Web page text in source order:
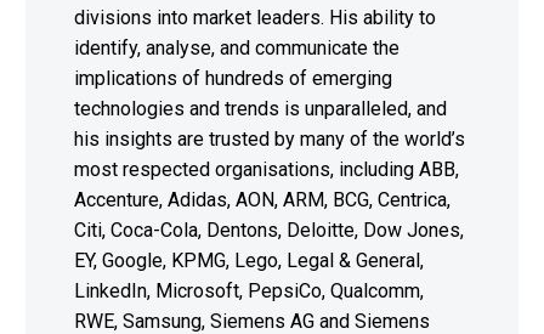
divisions into market leaders. His ability to
identify, analyse, and communicate the
implications of hundreds of emerging
technologies and trends is unparalleled, and
his insights are trusted by many of the world’s
most respected organisations, including ABB,
Accenture, Adidas, AON, ARM, BCG, Centrica,
Citi, Coca-Cola, Dentons, Deloitte, Dow Jones,
EY, Google, KPMG, Lego, Legal & General,
LinkedIn, Microsoft, PepsiCo, Qualcomm,
RWE, Samsung, Siemens AG and Siemens